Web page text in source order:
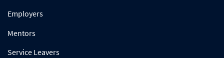
Employers
Mentors
Service Leavers